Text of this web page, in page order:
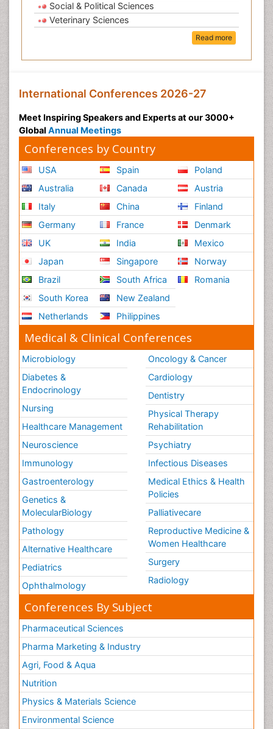
Social & Political Sciences
Veterinary Sciences
Read more
International Conferences 2026-27
Meet Inspiring Speakers and Experts at our 3000+
Global Annual Meetings
Conferences by Country
USA
Australia
Italy
Germany
UK
Japan
Brazil
South Korea
Netherlands
Spain
Canada
China
France
India
Singapore
South Africa
New Zealand
Philippines
Poland
Austria
Finland
Denmark
Mexico
Norway
Romania
Medical & Clinical Conferences
Microbiology
Diabetes &
Endocrinology
Nursing
Healthcare Management
Neuroscience
Immunology
Gastroenterology
Genetics &
MolecularBiology
Pathology
Alternative Healthcare
Pediatrics
Ophthalmology
Oncology & Cancer
Cardiology
Dentistry
Physical Therapy
Rehabilitation
Psychiatry
Infectious Diseases
Medical Ethics & Health
Policies
Palliativecare
Reproductive Medicine &
Women Healthcare
Surgery
Radiology
Conferences By Subject
Pharmaceutical Sciences
Pharma Marketing & Industry
Agri, Food & Aqua
Nutrition
Physics & Materials Science
Environmental Science